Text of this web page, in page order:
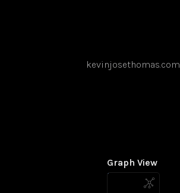
kevinjosethomas.com
Graph View